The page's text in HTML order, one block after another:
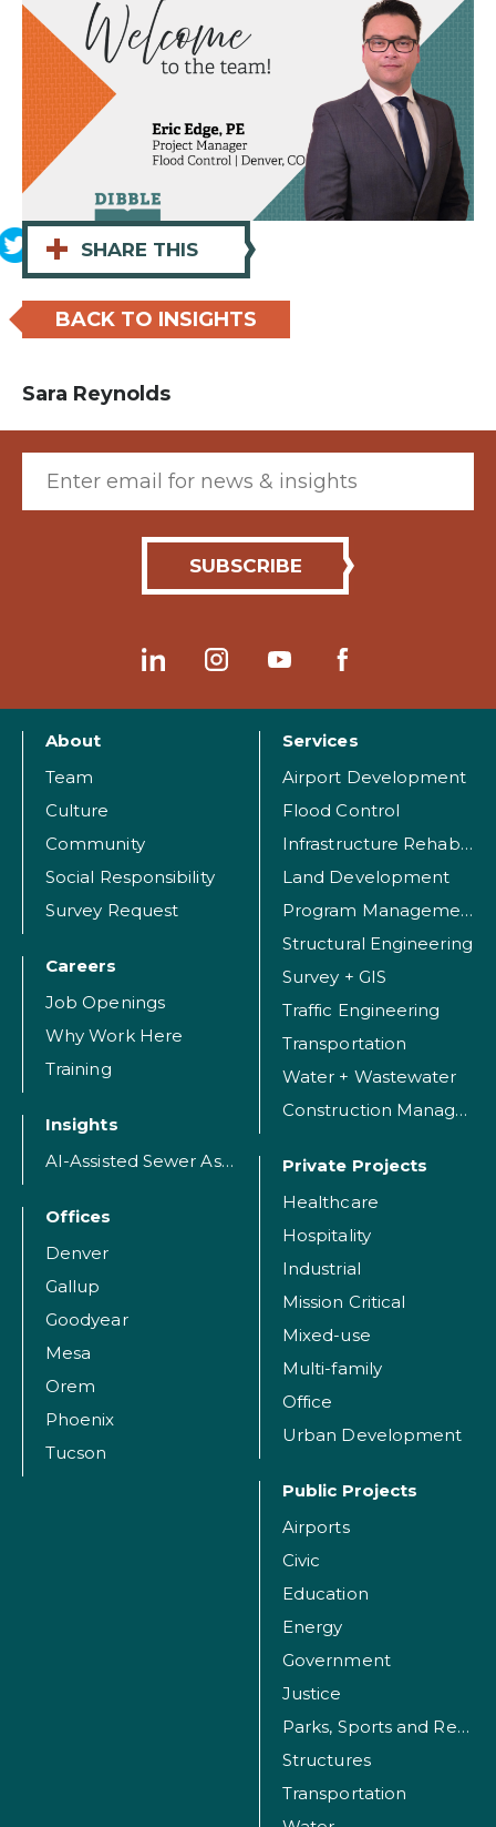
+ SHARE THIS
BACK TO INSIGHTS
Sara Reynolds
About
Team
Culture
Community
Social Responsibility
Survey Request
Careers
Job Openings
Why Work Here
Training
Insights
AI-Assisted Sewer Assessment
Offices
Denver
Gallup
Goodyear
Mesa
Orem
Phoenix
Tucson
Services
Airport Development
Flood Control
Infrastructure Rehabilitation
Land Development
Program Management
Structural Engineering
Survey + GIS
Traffic Engineering
Transportation
Water + Wastewater
Construction Management
Private Projects
Healthcare
Hospitality
Industrial
Mission Critical
Mixed-use
Multi-family
Office
Urban Development
Public Projects
Airports
Civic
Education
Energy
Government
Justice
Parks, Sports and Recreation Facilities
Structures
Transportation